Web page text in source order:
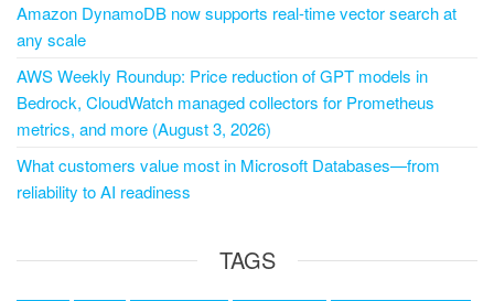
Amazon DynamoDB now supports real-time vector search at
any scale
AWS Weekly Roundup: Price reduction of GPT models in
Bedrock, CloudWatch managed collectors for Prometheus
metrics, and more (August 3, 2026)
What customers value most in Microsoft Databases—from
reliability to AI readiness
TAGS